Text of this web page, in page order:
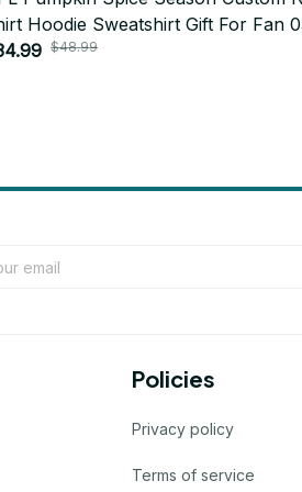
Hoodie Sweatshirt Gift For Fan
$48.99
Policies
Privacy policy
Terms of service